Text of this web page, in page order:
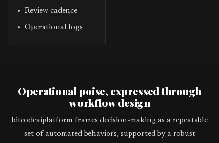
Review cadence
Operational logs
Operational poise, expressed through
workflow design
bitcodeaiplatform frames decision-making as a repeatable
set of automated behaviors, supported by a robust